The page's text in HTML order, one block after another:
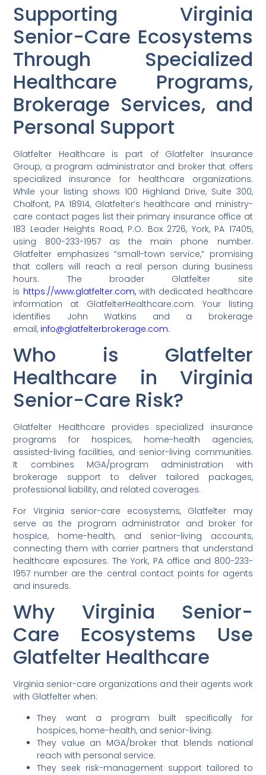
Supporting Virginia
Senior-Care Ecosystems
Through Specialized
Healthcare Programs,
Brokerage Services, and
Personal Support
Glatfelter Healthcare is part of Glatfelter Insurance
Group, a program administrator and broker that offers
specialized insurance for healthcare organizations.
While your listing shows 100 Highland Drive, Suite 300,
Chalfont, PA 18914, Glatfelter’s healthcare and ministry-
care contact pages list their primary insurance office at
183 Leader Heights Road, P.O. Box 2726, York, PA 17405,
using 800-233-1957 as the main phone number.
Glatfelter emphasizes “small-town service,” promising
that callers will reach a real person during business
hours. The broader Glatfelter site
is https://www.glatfelter.com,with dedicated healthcare
information at GlatfelterHealthcare.com. Your listing
identifies John Watkins and a brokerage
email, info@glatfelterbrokerage.com.
Who is Glatfelter
Healthcare in Virginia
Senior-Care Risk?
Glatfelter Healthcare provides specialized insurance
programs for hospices, home-health agencies,
assisted-living facilities, and senior-living communities.
It combines MGA/program administration with
brokerage support to deliver tailored packages,
professional liability, and related coverages.
For Virginia senior-care ecosystems, Glatfelter may
serve as the program administrator and broker for
hospice, home-health, and senior-living accounts,
connecting them with carrier partners that understand
healthcare exposures. The York, PA office and 800-233-
1957 number are the central contact points for agents
and insureds.
Why Virginia Senior-
Care Ecosystems Use
Glatfelter Healthcare
Virginia senior-care organizations and their agents work
with Glatfelter when:
They want a program built specifically for
hospices, home-health, and senior-living.
They value an MGA/broker that blends national
reach with personal service.
They seek risk-management support tailored to